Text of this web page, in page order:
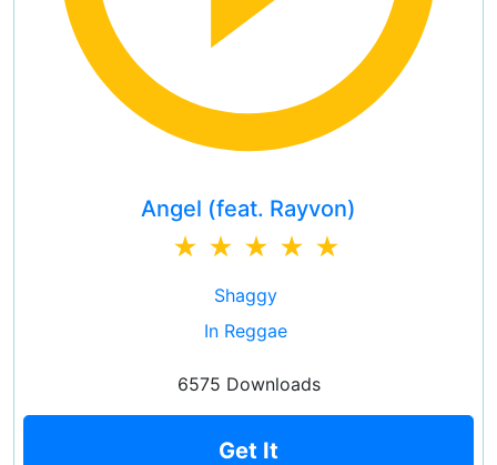
Angel (feat. Rayvon)
Shaggy
In Reggae
6575 Downloads
Get It